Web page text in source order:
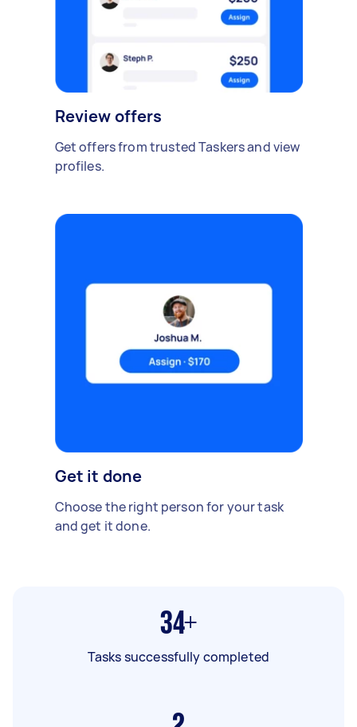
Review offers
Get offers from trusted Taskers and view
profiles.
Get it done
Choose the right person for your task
and get it done.
34+
Tasks successfully completed